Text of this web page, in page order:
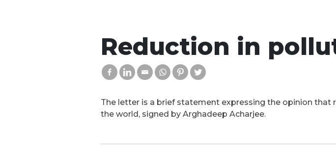
Reduction in
The letter is a brief statement expressing the opinion
the world, signed by Arghadeep Acharjee.